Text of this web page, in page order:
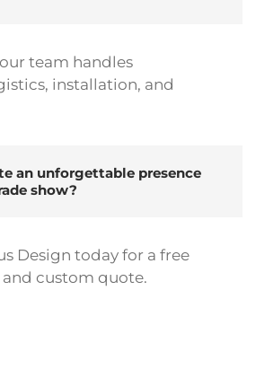
team handles
installation, and
an unforgettable presence
show?
Design today for a free
custom quote.